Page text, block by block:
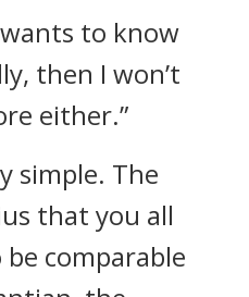
wants to know
then I won’t
either.”
simple. The
that you all
comparable